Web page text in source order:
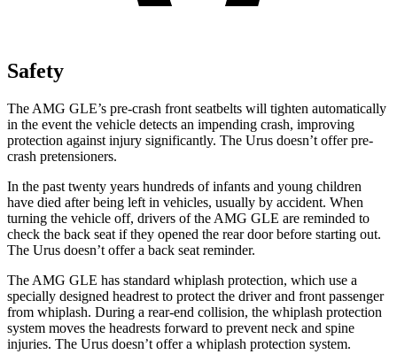
Safety
The AMG GLE’s pre-crash front seatbelts will tighten automatically
in the event the vehicle detects an impending crash, improving
protection against injury significantly. The Urus doesn’t offer pre-
crash pretensioners.
In the past twenty years hundreds of infants and young children
have died after being left in vehicles, usually by accident. When
turning the vehicle off, drivers of the AMG GLE are reminded to
check the back seat if they opened the rear door before starting out.
The Urus doesn’t offer a back seat reminder.
The AMG GLE has standard whiplash protection, which use a
specially designed headrest to protect the driver and front passenger
from whiplash. During a rear-end collision, the whiplash protection
system moves the headrests forward to prevent neck and spine
injuries. The Urus doesn’t offer a whiplash protection system.